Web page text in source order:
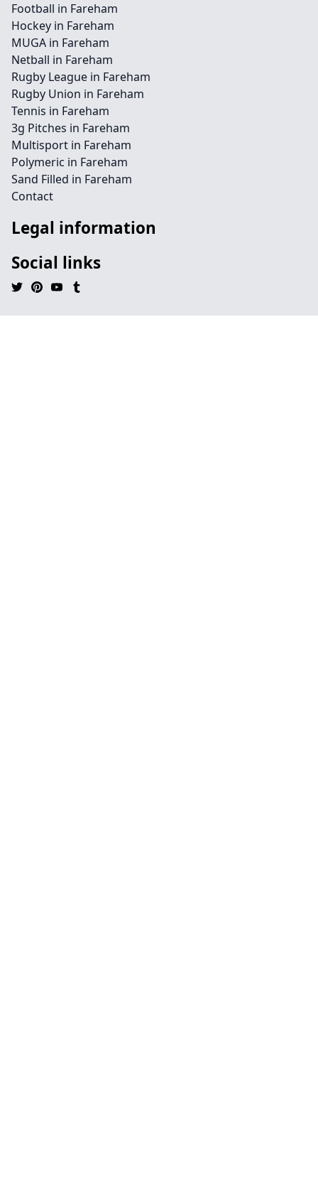
Football in Fareham
Hockey in Fareham
MUGA in Fareham
Netball in Fareham
Rugby League in Fareham
Rugby Union in Fareham
Tennis in Fareham
3g Pitches in Fareham
Multisport in Fareham
Polymeric in Fareham
Sand Filled in Fareham
Contact
Legal information
Social links